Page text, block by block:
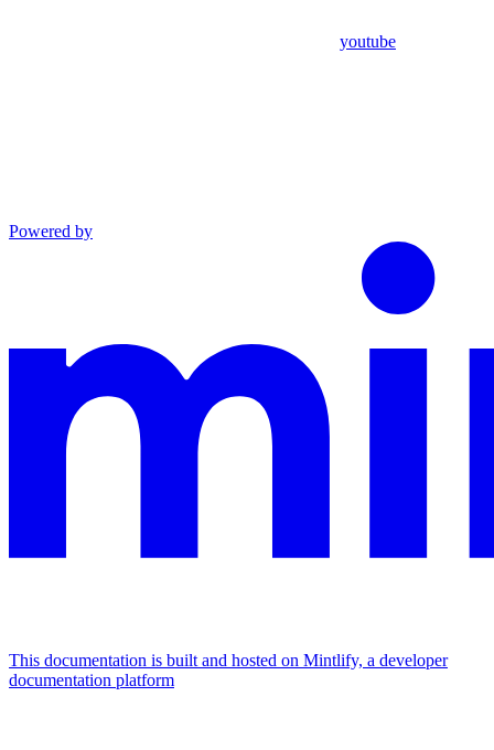
youtube
Powered by
This documentation is built and hosted on Mintlify, a developer
documentation platform